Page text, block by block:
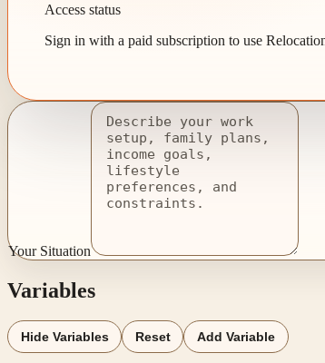
Access status
Sign in with a paid subscription to use
Your Situation
Variables
Hide Variables Reset Add Variable